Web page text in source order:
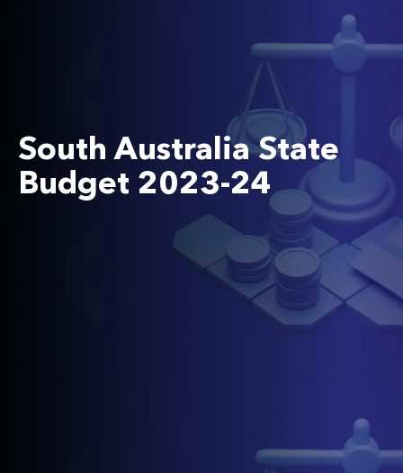
South Australia State
Budget 2023-24